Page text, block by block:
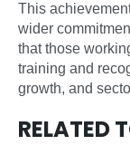
This
wider
that those
training and
growth, and
RELATED